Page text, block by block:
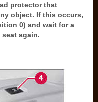
protector that
object. If this occurs,
0) and wait for a
again.